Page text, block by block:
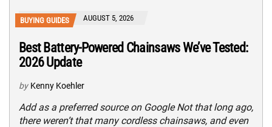
BUYING GUIDES AUGUST 5, 2026
Best Battery-Powered Chainsaws We’ve Tested:
2026 Update
by Kenny Koehler
Add as a preferred source on Google Not that long ago,
there weren’t that many cordless chainsaws, and even